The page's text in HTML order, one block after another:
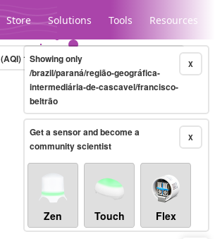
Store Solutions Tools Resources
Legacy...
(AQI)10-minute X
Showing only
/brazil/paraná/região-geográfica-
intermediária-de-cascavel/francisco-
beltrão
X
Get a sensor and become a
community scientist
Zen Touch Flex